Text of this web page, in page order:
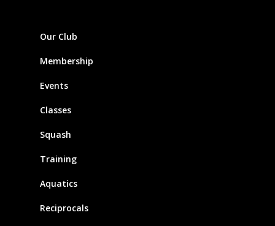
Our Club
Membership
Events
Classes
Squash
Training
Aquatics
Reciprocals